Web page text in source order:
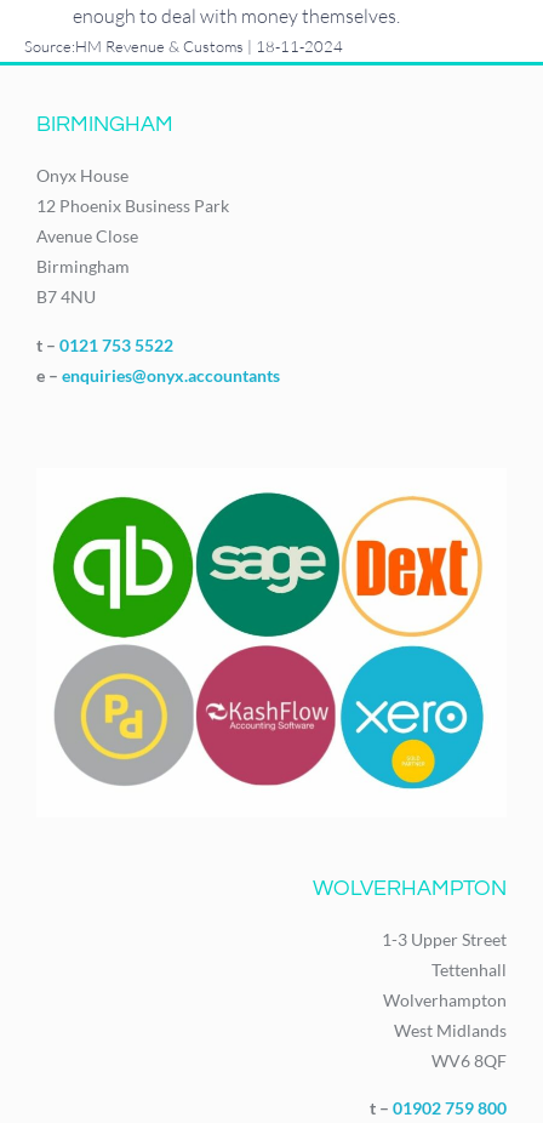
enough to deal with money themselves.
Source:HM Revenue & Customs | 18-11-2024
BIRMINGHAM
Onyx House
12 Phoenix Business Park
Avenue Close
Birmingham
B7 4NU
t – 0121 753 5522
e – enquiries@onyx.accountants
WOLVERHAMPTON
1-3 Upper Street
Tettenhall
Wolverhampton
West Midlands
WV6 8QF
t – 01902 759 800